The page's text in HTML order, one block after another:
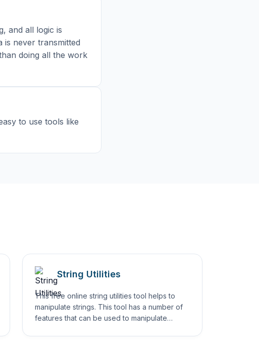
and all logic is
is never transmitted
doing all the work
to use tools like
String Utilities
This free online string utilities tool helps to
manipulate strings. This tool has a number of
features that can be used to manipulate